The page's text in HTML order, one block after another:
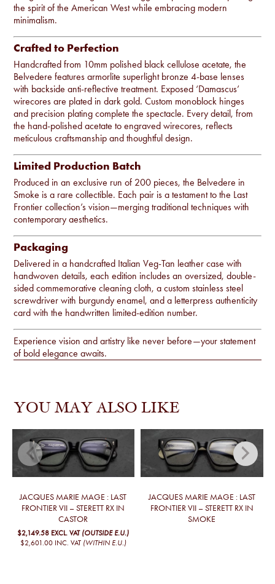
the spirit of the American West while embracing modern
minimalism.
Crafted to Perfection
Handcrafted from 10mm polished black cellulose acetate, the
Belvedere features armorlite superlight bronze 4-base lenses
with backside anti-reflective treatment. Exposed ‘Damascus’
wirecores are plated in dark gold. Custom monoblock hinges
and precision plating complete the spectacle. Every detail, from
the hand-polished acetate to engraved wirecores, reflects
meticulous craftsmanship and thoughtful design.
Limited Production Batch
Produced in an exclusive run of 200 pieces, the Belvedere in
Smoke is a rare collectible. Each pair is a testament to the Last
Frontier collection’s vision—merging traditional techniques with
contemporary aesthetics.
Packaging
Delivered in a handcrafted Italian Veg-Tan leather case with
handwoven details, each edition includes an oversized, double-
sided commemorative cleaning cloth, a custom stainless steel
screwdriver with burgundy enamel, and a letterpress authenticity
card with the handwritten limited-edition number.
Experience vision and artistry like never before—your statement
of bold elegance awaits.
YOU MAY ALSO LIKE
JACQUES MARIE MAGE : LAST
FRONTIER VII – STERETT RX IN
CASTOR
$2,149.58 EXCL. VAT (OUTSIDE E.U.)
$2,601.00 INC. VAT (WITHIN E.U.)
JACQUES MARIE MAGE : LAST
FRONTIER VII – STERETT RX IN
SMOKE